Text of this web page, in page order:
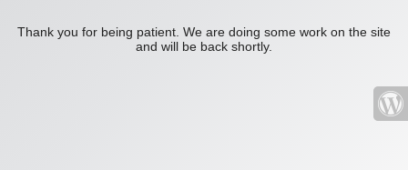
Thank you for being patient. We are doing some work on the site
and will be back shortly.